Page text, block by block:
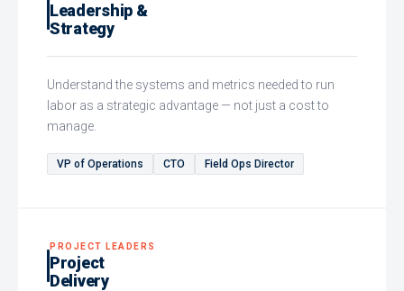
Leadership &
Strategy
Understand the systems and metrics needed to run
labor as a strategic advantage — not just a cost to
manage.
VP of Operations CTO Field Ops Director
PROJECT LEADERS
Project
Delivery